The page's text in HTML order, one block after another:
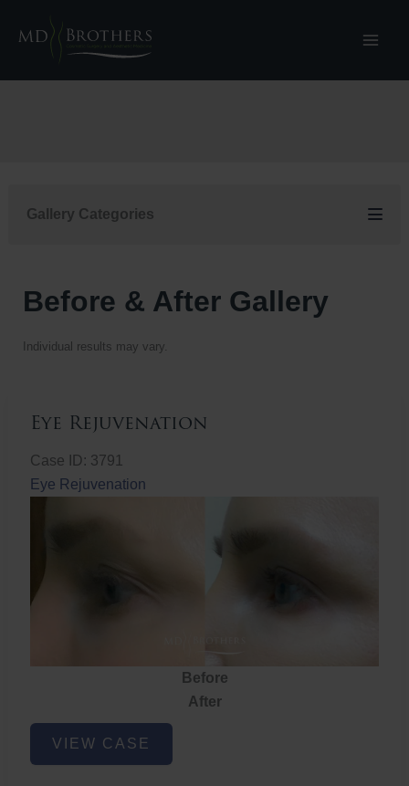
Gallery Categories
Before & After Gallery
Individual results may vary.
Eye Rejuvenation
Case ID: 3791
Eye Rejuvenation
Before
After
Eye
Rejuvenation
VIEW CASE